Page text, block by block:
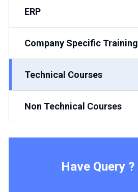
ERP
Company Specific Training
Technical Courses
Non Technical Courses
Have Query ?